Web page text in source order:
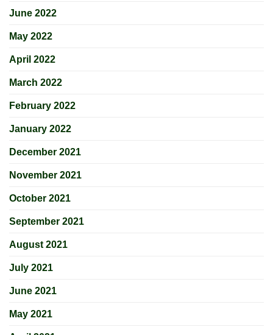
June 2022
May 2022
April 2022
March 2022
February 2022
January 2022
December 2021
November 2021
October 2021
September 2021
August 2021
July 2021
June 2021
May 2021